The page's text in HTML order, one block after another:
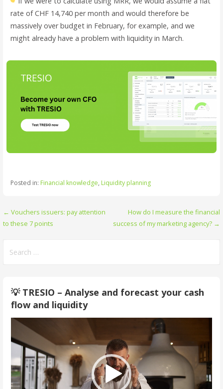
rate of CHF 14,740 per month and would therefore be
massively over budget in February, for example, and we
might already have a problem with liquidity in March.
Posted in: Financial knowledge, Liquidity planning
Post
navigation
← Vouchers issuers: pay attention
to these 7 points
How do I measure the financial
success of my marketing agency? →
for:
💡 TRESIO – Analyse and forecast your cash
flow and liquidity
Video
Player